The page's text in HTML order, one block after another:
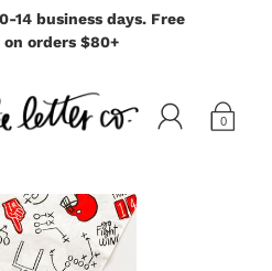
14 business days. Free
orders $80+
0